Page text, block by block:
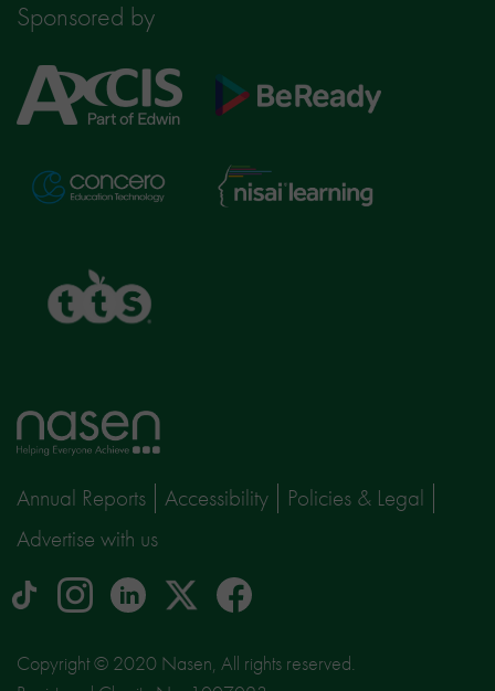
Sponsored by
Axcis
Education
BeReady
Concero
Nisai
Learning
Home
page
Annual Reports Accessibility
Policies & Legal
Advertise with us
tiktok Instagram
logo
linkedinLogo
social
media
facebook
Copyright © 2020 Nasen, All rights reserved.